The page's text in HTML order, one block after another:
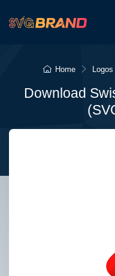
Home Logos
Download